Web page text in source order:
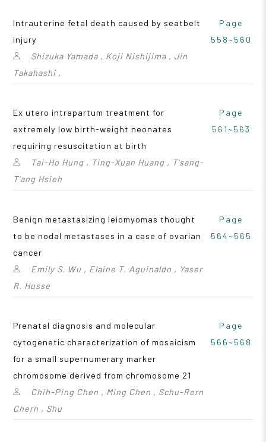
Intrauterine fetal death caused by seatbelt
injury
Shizuka Yamada , Koji Nishijima , Jin
Takahashi ,
Page
558~560
Ex utero intrapartum treatment for
extremely low birth-weight neonates
requiring resuscitation at birth
Tai-Ho Hung , Ting-Xuan Huang , T'sang-
T'ang Hsieh
Page
561~563
Benign metastasizing leiomyomas thought
to be nodal metastases in a case of ovarian
cancer
Emily S. Wu , Elaine T. Aguinaldo , Yaser
R. Husse
Page
564~565
Prenatal diagnosis and molecular
cytogenetic characterization of mosaicism
for a small supernumerary marker
chromosome derived from chromosome 21
Chih-Ping Chen , Ming Chen , Schu-Rern
Chern , Shu
Page
566~568